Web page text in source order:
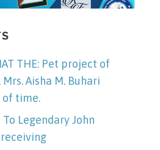
THE: Pet project of
Aisha M. Buhari
of time.
Legendary John